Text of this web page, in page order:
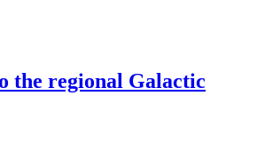
the regional Galactic